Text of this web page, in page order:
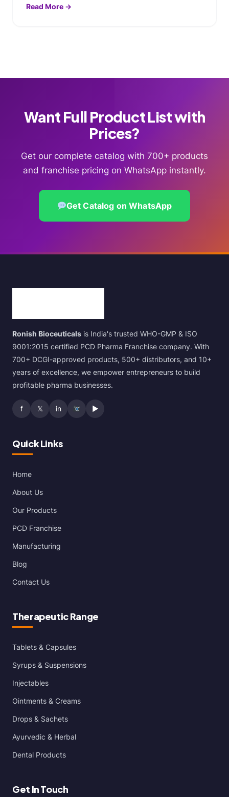
Read More →
Want Full Product List with
Prices?
Get our complete catalog with 700+ products
and franchise pricing on WhatsApp instantly.
Get Catalog on WhatsApp
Ronish Bioceuticals is India's trusted WHO-GMP & ISO
9001:2015 certified PCD Pharma Franchise company. With
700+ DCGI-approved products, 500+ distributors, and 10+
years of excellence, we empower entrepreneurs to build
profitable pharma businesses.
f 𝕏 in ▶
Quick Links
Home
About Us
Our Products
PCD Franchise
Manufacturing
Blog
Contact Us
Therapeutic Range
Tablets & Capsules
Syrups & Suspensions
Injectables
Ointments & Creams
Drops & Sachets
Ayurvedic & Herbal
Dental Products
Get In Touch